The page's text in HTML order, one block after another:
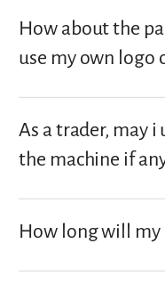
How about the
use my own logo
As a trader, may i
the machine if
How long will my